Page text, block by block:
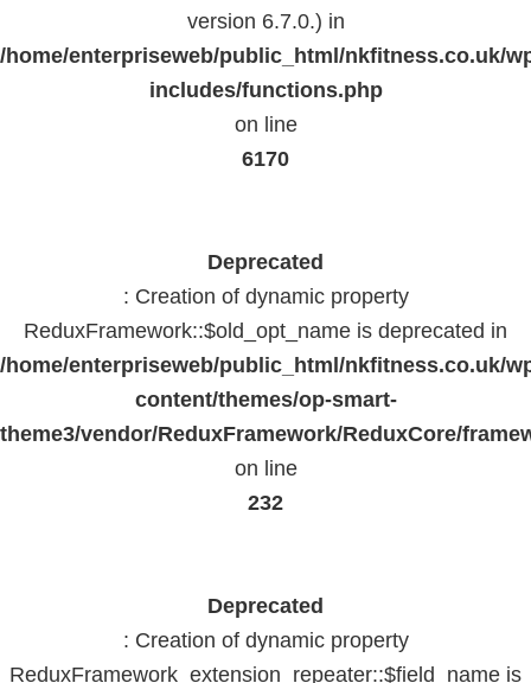
version 6.7.0.) in
/home/enterpriseweb/public_html/nkfitness.co.uk/
includes/functions.php
on line
6170
Deprecated
: Creation of dynamic property
ReduxFramework::$old_opt_name is deprecated in
/home/enterpriseweb/public_html/nkfitness.co.uk/
content/themes/op-smart-
theme3/vendor/ReduxFramework/ReduxCore/
on line
232
Deprecated
: Creation of dynamic property
ReduxFramework_extension_repeater::$field_name is